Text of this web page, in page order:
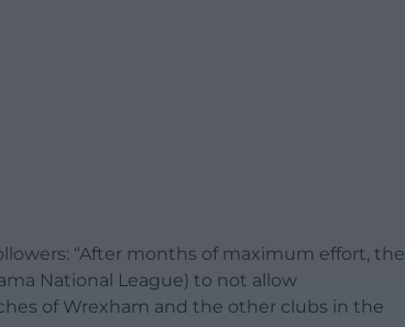
“After months of maximum effort, the
National League) to not allow
of Wrexham and the other clubs in the